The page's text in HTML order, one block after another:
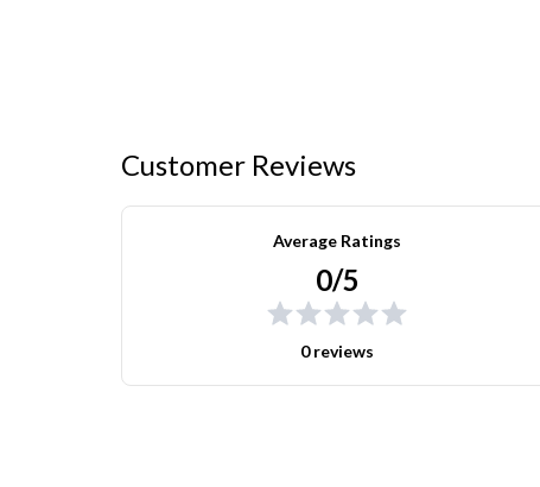
Customer Reviews
Average Ratings
0/5
0 reviews